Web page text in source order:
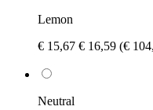
Lemon
€ 15,67 € 16,59 (€
Neutral